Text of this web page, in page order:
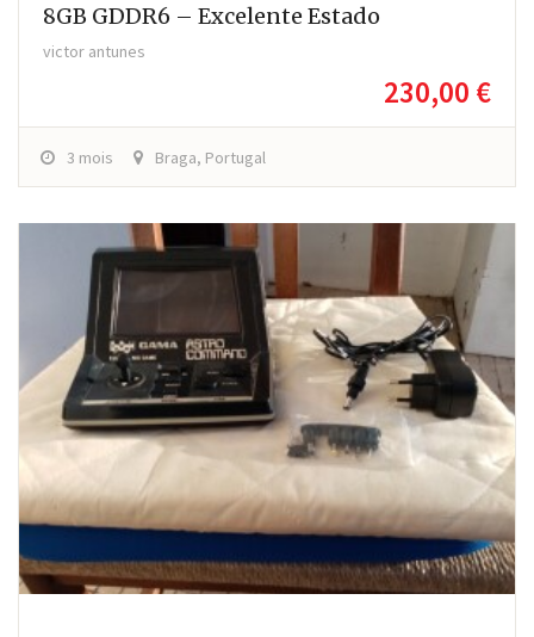
8GB GDDR6 – Excelente Estado
victor antunes
230,00 €
3 mois Braga, Portugal